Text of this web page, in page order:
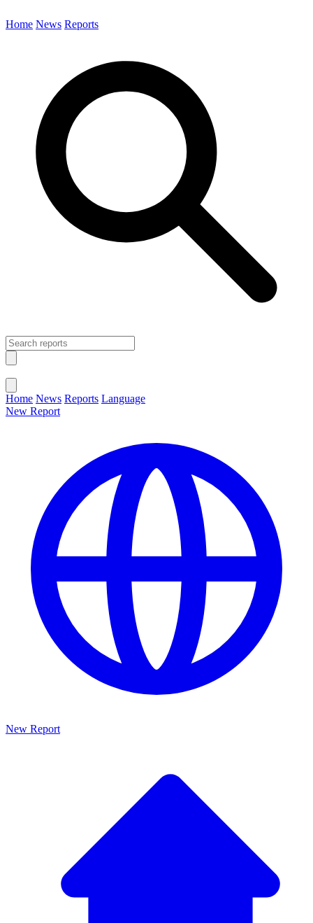
Home News Reports
Home News Reports Language
New Report
New Report